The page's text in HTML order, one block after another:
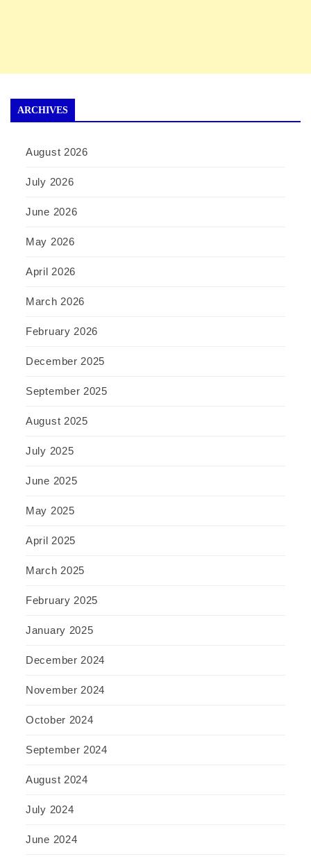
ARCHIVES
August 2026
July 2026
June 2026
May 2026
April 2026
March 2026
February 2026
December 2025
September 2025
August 2025
July 2025
June 2025
May 2025
April 2025
March 2025
February 2025
January 2025
December 2024
November 2024
October 2024
September 2024
August 2024
July 2024
June 2024